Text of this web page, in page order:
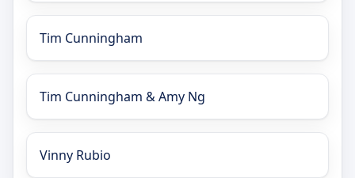
Tim Cunningham
Tim Cunningham & Amy Ng
Vinny Rubio